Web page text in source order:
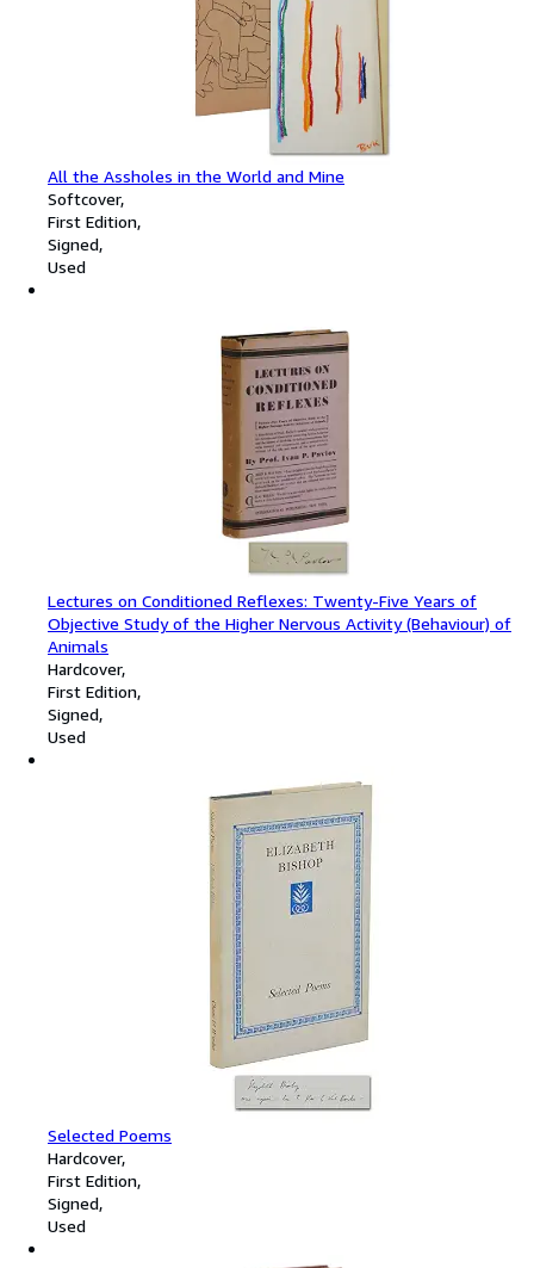
All the Assholes in the World and Mine
Softcover
First Edition
Signed
Used
Lectures on Conditioned Reflexes: Twenty-Five Years of
Objective Study of the Higher Nervous Activity (Behaviour) of
Animals
Hardcover
First Edition
Signed
Used
Selected Poems
Hardcover
First Edition
Signed
Used